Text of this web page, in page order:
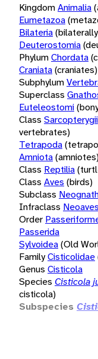
KingdomAnimalia
Eumetazoa
Bilateria
Deuterostomia
PhylumChordata
Craniata(craniates)
Subphylum
Superclass
Euteleostomi
Class Sarcopterygii
vertebrates)
Tetrapoda
Amniota(amniotes)
Class Reptilia
Class Aves (birds)
Subclass
Infraclass Neoaves
Order
Passerida
Sylvoidea(Old
FamilyCisticolidae
Genus Cisticola
Species Cisticola
cisticola)
Subspecies